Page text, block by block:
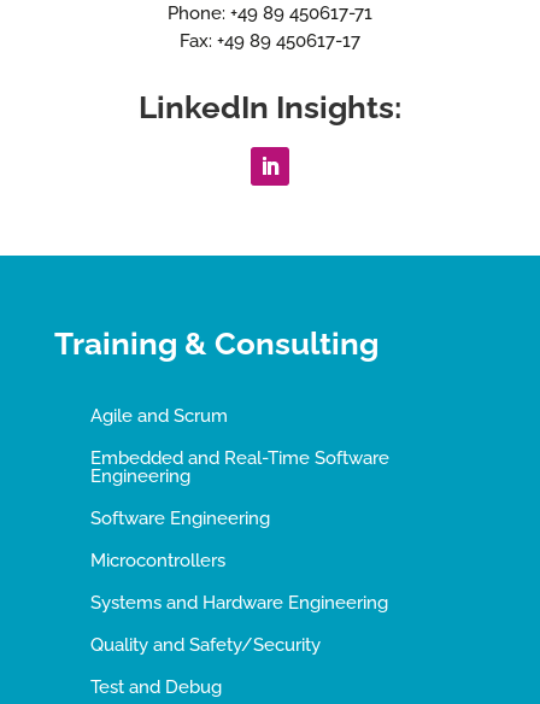
Phone: +49 89 450617-71
Fax: +49 89 450617-17
LinkedIn Insights:
Training & Consulting
Agile and Scrum
Embedded and Real-Time Software
Engineering
Software Engineering
Microcontrollers
Systems and Hardware Engineering
Quality and Safety/Security
Test and Debug